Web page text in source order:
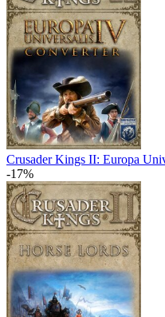
Crusader Kings II: Europa
-17%